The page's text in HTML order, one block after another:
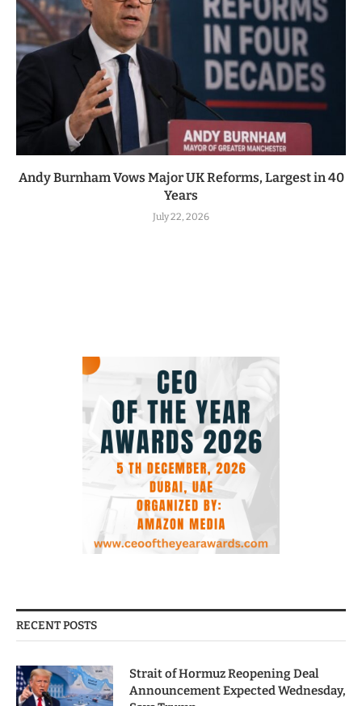
Andy Burnham Vows Major UK Reforms, Largest in 40
Years
July 22, 2026
RECENT POSTS
Strait of Hormuz Reopening Deal
Announcement Expected Wednesday,